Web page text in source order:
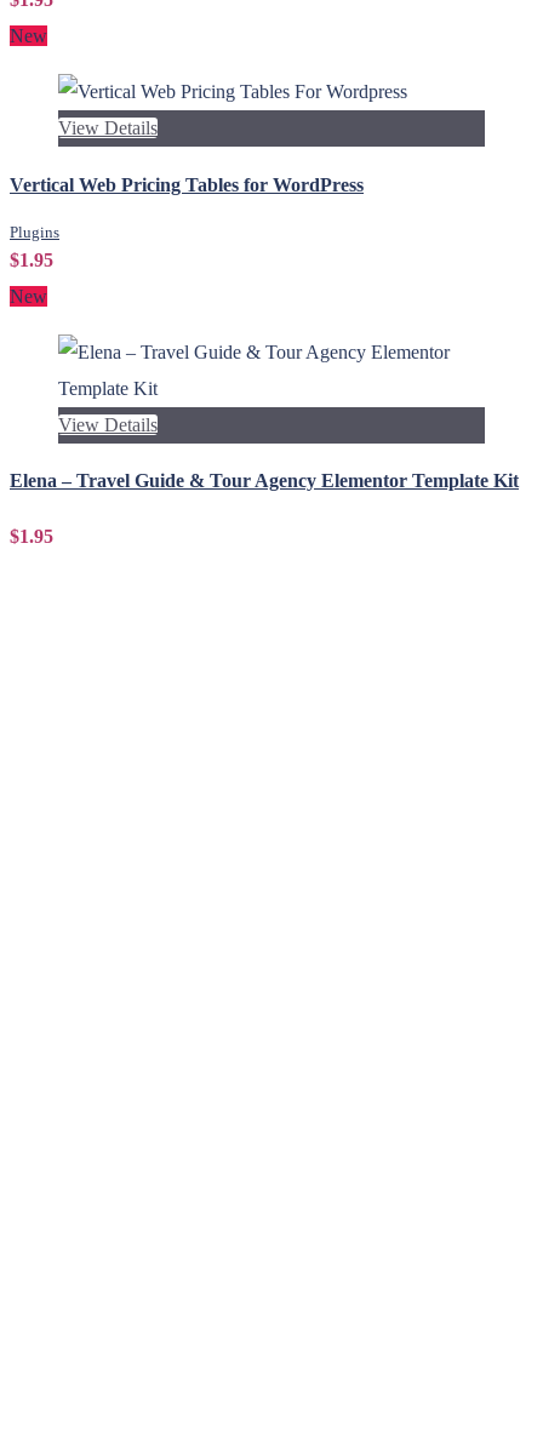
New
View Details
Vertical Web Pricing Tables for WordPress
Plugins
$1.95
New
View Details
Elena – Travel Guide & Tour Agency Elementor Template Kit
$1.95